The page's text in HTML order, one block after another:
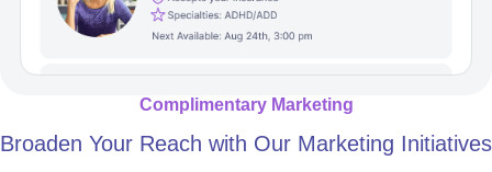
Complimentary Marketing
Broaden Your Reach with Our Marketing Initiatives